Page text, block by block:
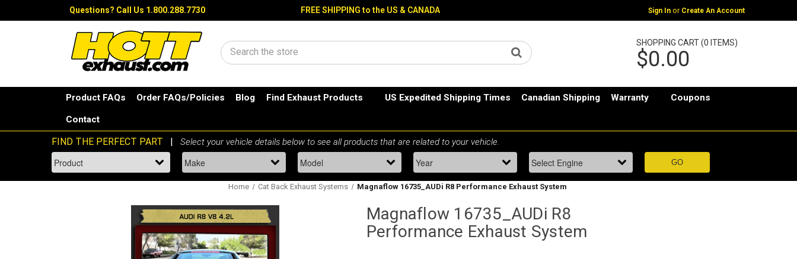
Questions? Call Us 1.800.288.7730 FREE SHIPPING to the US & CANADA Sign In or Create An Account
Search
SHOPPING CART (0 ITEMS)
$0.00
Product FAQs Order FAQs/Policies Blog Find Exhaust Products US Expedited Shipping Times Canadian Shipping Warranty Coupons
Contact
Home Cat Back Exhaust Systems Magnaflow 16735_AUDi R8 Performance Exhaust System
Magnaflow 16735_AUDi R8
Performance Exhaust System